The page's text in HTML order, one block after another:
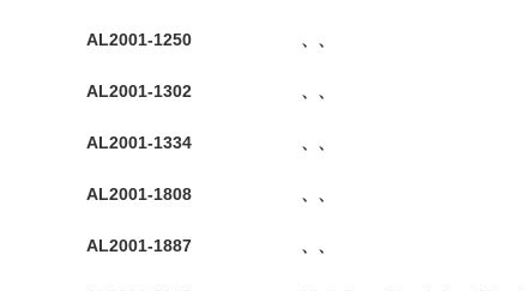
AL2001-1250 、、
AL2001-1302 、、
AL2001-1334 、、
AL2001-1808 、、
AL2001-1887 、、